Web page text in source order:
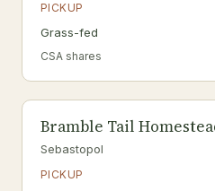
PICKUP
Grass-fed
CSA shares
Bramble Tail
Sebastopol
PICKUP